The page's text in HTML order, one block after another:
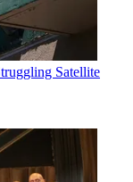
Satellite